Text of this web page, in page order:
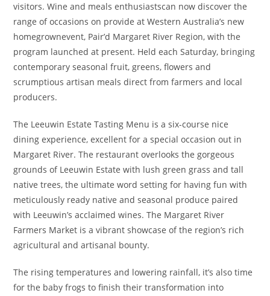
visitors. Wine and meals enthusiastscan now discover the
range of occasions on provide at Western Australia’s new
homegrownevent, Pair’d Margaret River Region, with the
program launched at present. Held each Saturday, bringing
contemporary seasonal fruit, greens, flowers and
scrumptious artisan meals direct from farmers and local
producers.
The Leeuwin Estate Tasting Menu is a six-course nice
dining experience, excellent for a special occasion out in
Margaret River. The restaurant overlooks the gorgeous
grounds of Leeuwin Estate with lush green grass and tall
native trees, the ultimate word setting for having fun with
meticulously ready native and seasonal produce paired
with Leeuwin’s acclaimed wines. The Margaret River
Farmers Market is a vibrant showcase of the region’s rich
agricultural and artisanal bounty.
The rising temperatures and lowering rainfall, it’s also time
for the baby frogs to finish their transformation into